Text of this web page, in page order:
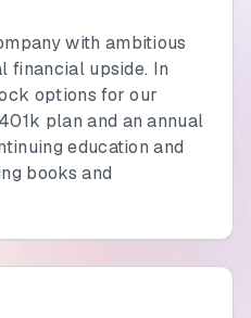
with ambitious
financial upside. In
options for our
plan and an annual
education and
books and